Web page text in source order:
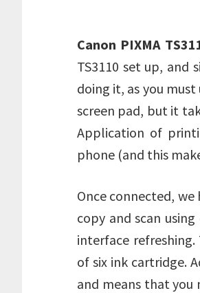
Canon PIXMA
TS3110 set up, and
doing it, as you
screen pad, but it
Application of
phone (and this
Once connected,
copy and scan
interface
of six ink cartridge.
and means that you